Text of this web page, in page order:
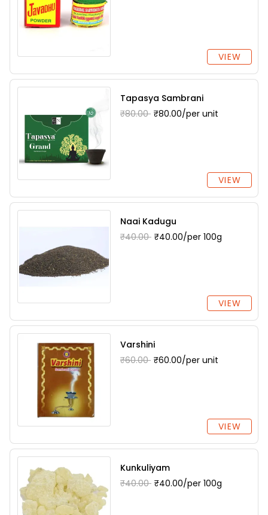
VIEW
Tapasya Sambrani
₹80.00 ₹80.00/per unit
VIEW
Naai Kadugu
₹40.00 ₹40.00/per 100g
VIEW
Varshini
₹60.00 ₹60.00/per unit
VIEW
Kunkuliyam
₹40.00 ₹40.00/per 100g